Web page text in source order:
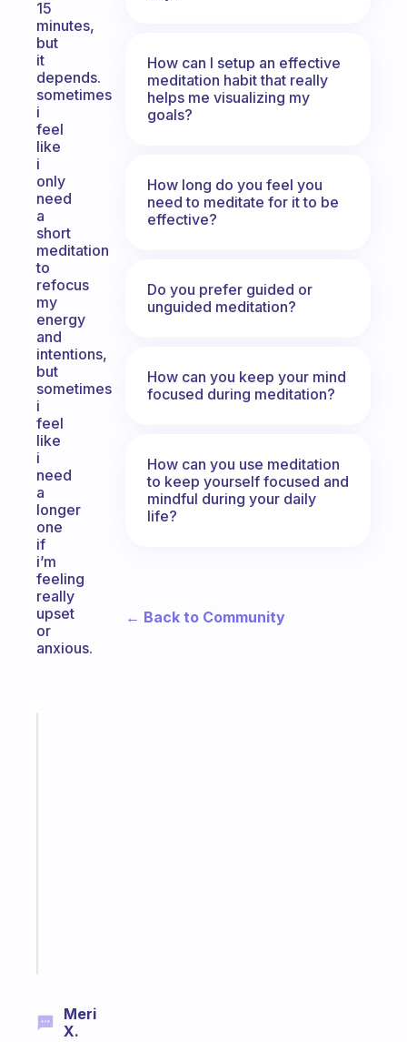
15
minutes,
but
it
depends.
sometimes
i
feel
like
i
only
need
a
short
meditation
to
refocus
my
energy
and
intentions,
but
sometimes
i
feel
like
i
need
a
longer
one
if
i’m
feeling
really
upset
or
anxious.
Meri
X.
How can I setup an effective
meditation habit that really
helps me visualizing my
goals?
How long do you feel you
need to meditate for it to be
effective?
Do you prefer guided or
unguided meditation?
How can you keep your mind
focused during meditation?
How can you use meditation
to keep yourself focused and
mindful during your daily
life?
← Back to Community